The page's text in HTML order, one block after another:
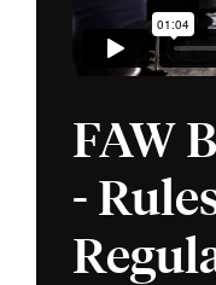
FAW
-